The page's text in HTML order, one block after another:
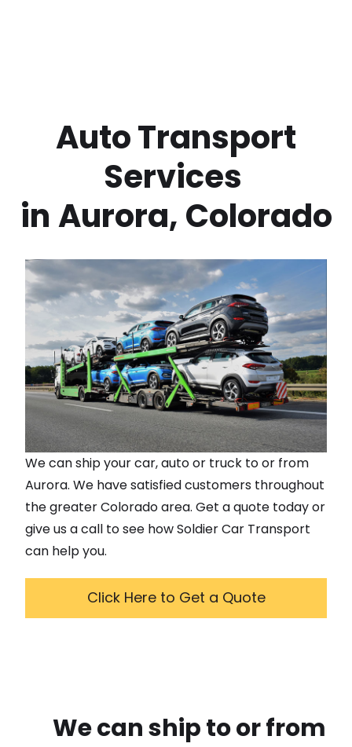
Services
in Aurora, Colorado
We can ship your car, auto or truck to or from
Aurora. We have satisfied customers throughout
the greaterColoradoarea. Get a quote today or
give us a call to see how Soldier Car Transport
can help you.
Click Here to Get a Quote
We can ship to or from